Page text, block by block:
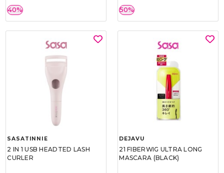
40% 50%
SASATINNIE
2 IN 1 USB HEADTED LASH
CURLER
DEJAVU
21 FIBERWIG ULTRA LONG
MASCARA (BLACK)